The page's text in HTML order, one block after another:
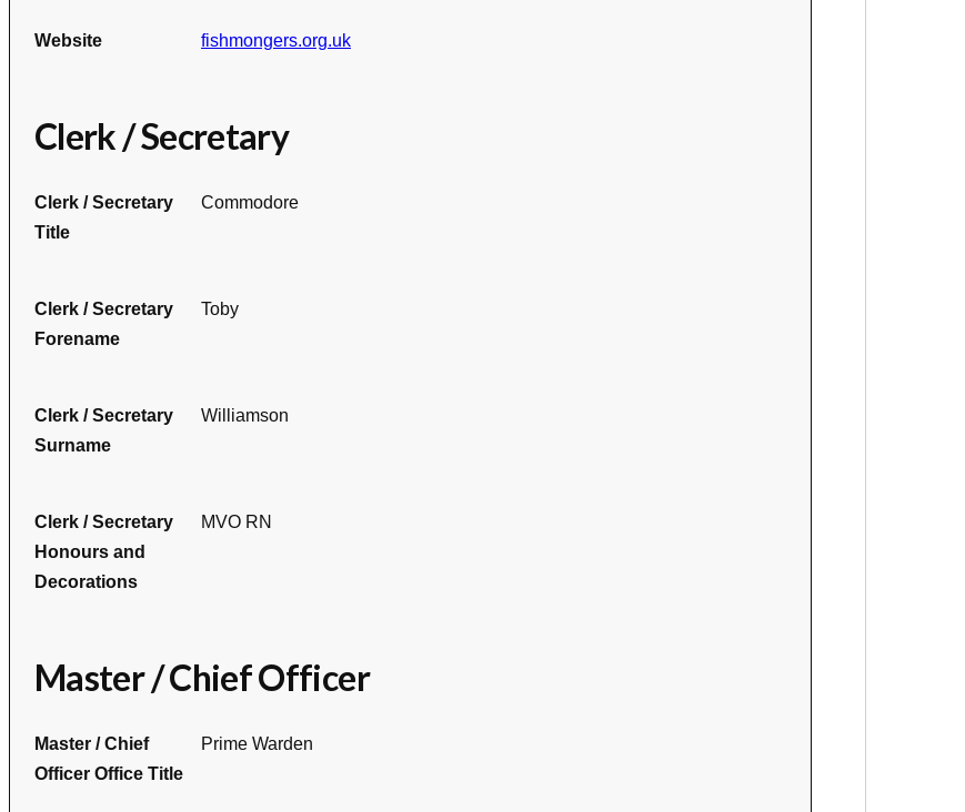
Website fishmongers.org.uk
Clerk / Secretary
Clerk / Secretary
Title
Commodore
Clerk / Secretary
Forename
Toby
Clerk / Secretary
Surname
Williamson
Clerk / Secretary
Honours and
Decorations
MVO RN
Master / Chief Officer
Master / Chief
Officer Office Title
Prime Warden